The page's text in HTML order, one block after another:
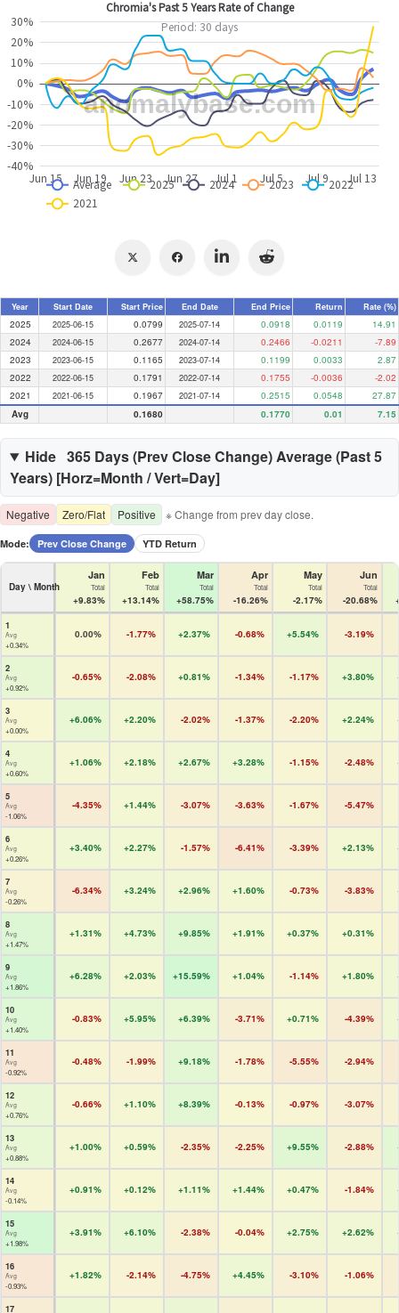
Year Start Date Start Price End Date End Price Return Rate (%)
2025 2025-06-15 0.0799 2025-07-14 0.0918 0.0119
14.91
2024
2024-06-15 0.2677 2024-07-14 0.2466 -0.0211
-7.89
2023
2023-06-15 0.1165 2023-07-14 0.1199 0.0033
2.87
2022
2022-06-15 0.1791 2022-07-14 0.1755 -0.0036
-2.02
2021
2021-06-15 0.1967 2021-07-14 0.2515 0.0548
27.87
Avg
0.1680 0.1770 0.01 7.15
Hide 365 Days (Prev Close Change) Average (Past5
Years) [Horz=Month / Vert=Day]
Negative Zero/Flat Positive ※ Change from prev day close.
Mode: Prev Close Change YTD Return
Day \ Month
Jan
Total
+9.83%
Feb
Total
+13.14%
Mar
Total
+58.75%
Apr
Total
-16.26%
May
Total
-2.17%
Jun
Total
-20.68%
1
Avg
+0.34%
0.00% -1.77% +2.37% -0.68% +5.54% -3.19%
2
Avg
+0.92%
-0.65% -2.08% +0.81% -1.34% -1.17% +3.80%
3
Avg
+0.00%
+6.06% +2.20% -2.02% -1.37% -2.20% +2.24%
4
Avg
+0.60%
+1.06% +2.18% +2.67% +3.28% -1.15% -2.48%
5
Avg
-1.06%
-4.35% +1.44% -3.07% -3.63% -1.67% -5.47%
6
Avg
+0.26%
+3.40% +2.27% -1.57% -6.41% -3.39% +2.13%
7
Avg
-0.26%
-6.34% +3.24% +2.96% +1.60% -0.73% -3.83%
8
Avg
+1.47%
+1.31% +4.73% +9.85% +1.91% +0.37% +0.31%
9
Avg
+1.86%
+6.28% +2.03% +15.59% +1.04% -1.14% +1.80%
10
Avg
+1.40%
-0.83% +5.95% +6.39% -3.71% +0.71% -4.39%
11
Avg
-0.92%
-0.48% -1.99% +9.18% -1.78% -5.55% -2.94%
12
Avg
+0.76%
-0.66% +1.10% +8.39% -0.13% -0.97% -3.07%
13
Avg
+0.88%
+1.00% +0.59% -2.35% -2.25% +9.55% -2.88%
14
Avg
-0.14%
+0.91% +0.12% +1.11% +1.44% +0.47% -1.84%
15
Avg
+1.98%
+3.91% +6.10% -2.38% -0.04% +2.75% +2.62%
16
Avg
-0.93%
+1.82% -2.14% -4.75% +4.45% -3.10% -1.06%
17